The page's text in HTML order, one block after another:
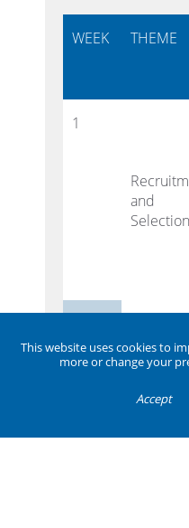
WEEK THEME
1
and
Selection
This website uses cookies to
more or change your
Accept